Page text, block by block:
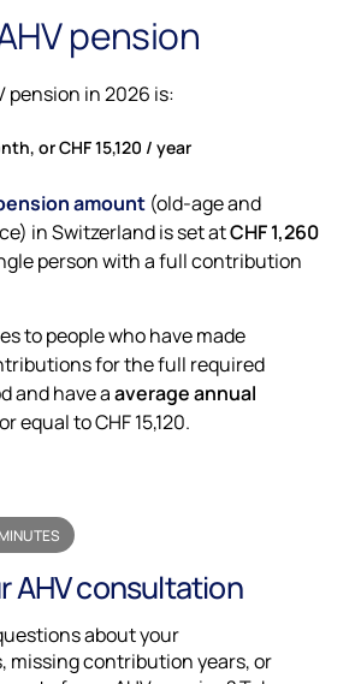
pension
pension in 2026 is:
or CHF 15,120 / year
amount (old-age and
in Switzerland is set atCHF 1,260
person with a full contribution
to people who have made
for the full required
and have aaverage annual
equal to CHF 15,120.
AHV consultation
about your
missing contribution years, or